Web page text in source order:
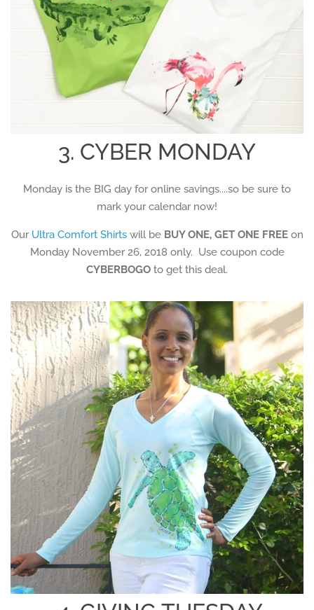
3. CYBER MONDAY
Monday is the BIG day for online savings....so be sure to
mark your calendar now!
Our Ultra Comfort Shirtswill be BUY ONE, GET ONE FREEon
Monday November 26, 2018 only. Use coupon code
CYBERBOGO to get this deal.